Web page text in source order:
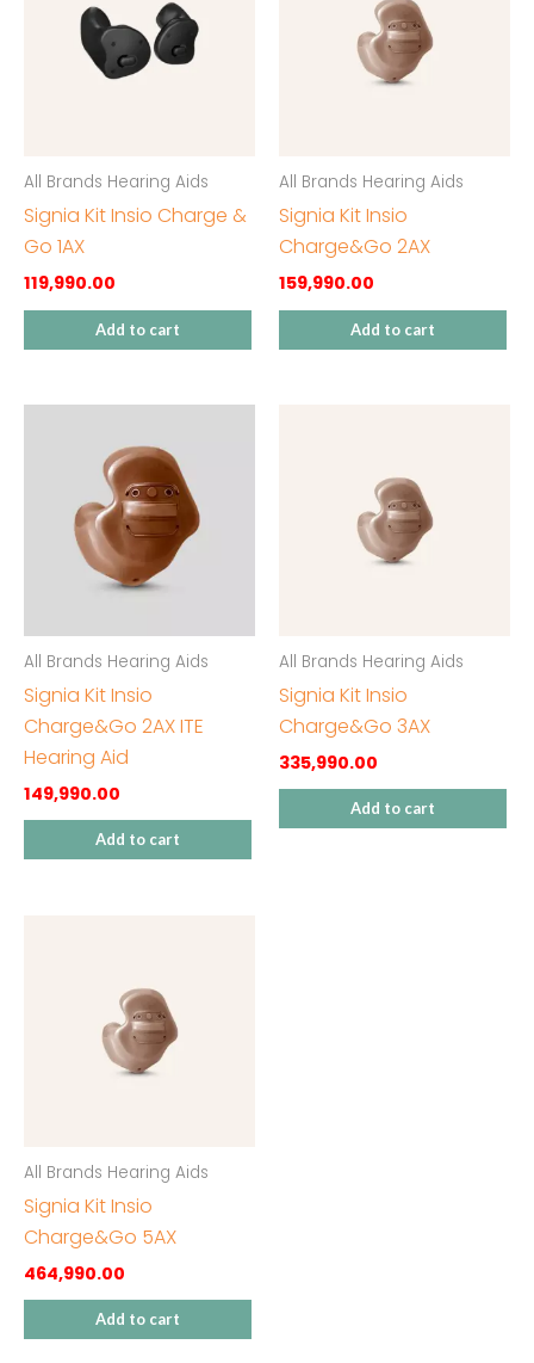
All Brands Hearing Aids
Signia Kit Insio Charge &
Go 1AX
119,990.00
Add to cart
All Brands Hearing Aids
Signia Kit Insio
Charge&Go 2AX
159,990.00
Add to cart
All Brands Hearing Aids
Signia Kit Insio
Charge&Go 2AX ITE
Hearing Aid
149,990.00
Add to cart
All Brands Hearing Aids
Signia Kit Insio
Charge&Go 3AX
335,990.00
Add to cart
All Brands Hearing Aids
Signia Kit Insio
Charge&Go 5AX
464,990.00
Add to cart